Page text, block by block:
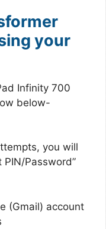
your
Infinity 700
below-
you will
PIN/Password”
(Gmail) account